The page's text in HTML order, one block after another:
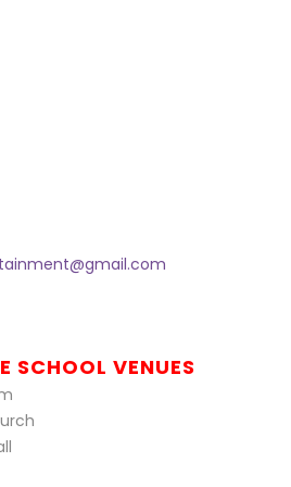
SCHOOL VENUES